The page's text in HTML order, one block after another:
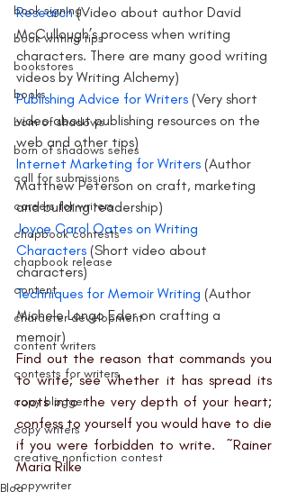
book signing
book writing tips
bookstores
books
born of shadows
born of shadows series
call for submissions
careers for writers
chapbook contests
chapbook release
content
character development
content writers
contests for writers
copy blogger
copy writers
creative nonfiction contest
copywriter
Research (Video about author David
McCullough’s process when writing
characters. There are many good writing
videos by Writing Alchemy)
Publishing Advice for Writers (Very short
video about publishing resources on the
web and other tips)
Internet Marketing for Writers (Author
Matthew Peterson on craft, marketing
and building readership)
Joyce Carol Oates on Writing
Characters (Short video about
characters)
Techniques for Memoir Writing (Author
Michele Longo Eder on crafting a
memoir)
Find out the reason that commands you
to write; see whether it has spread its
roots into the very depth of your heart;
confess to yourself you would have to die
if you were forbidden to write.  ~Rainer
Maria Rilke
Blog